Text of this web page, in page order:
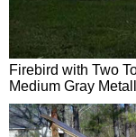
Firebird with Two
Medium Gray